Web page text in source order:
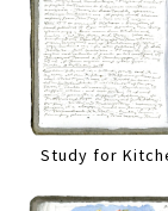
Study for